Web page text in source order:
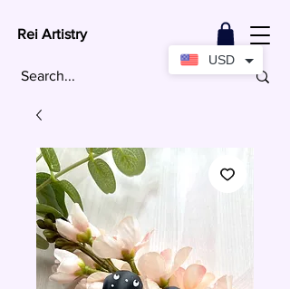
Rei Artistry
USD